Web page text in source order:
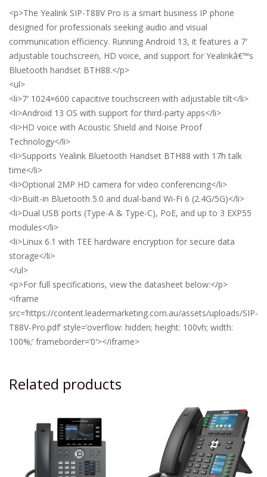
<p>The Yealink SIP-T88V Pro is a smart business IP phone
designed for professionals seeking audio and visual
communication efficiency. Running Android 13, it features a 7′
adjustable touchscreen, HD voice, and support for Yealinkâ€™s
Bluetooth handset BTH88.</p>
<ul>
<li>7′ 1024×600 capacitive touchscreen with adjustable tilt</li>
<li>Android 13 OS with support for third-party apps</li>
<li>HD voice with Acoustic Shield and Noise Proof
Technology</li>
<li>Supports Yealink Bluetooth Handset BTH88 with 17h talk
time</li>
<li>Optional 2MP HD camera for video conferencing</li>
<li>Built-in Bluetooth 5.0 and dual-band Wi-Fi 6 (2.4G/5G)</li>
<li>Dual USB ports (Type-A & Type-C), PoE, and up to 3 EXP55
modules</li>
<li>Linux 6.1 with TEE hardware encryption for secure data
storage</li>
</ul>
<p>For full specifications, view the datasheet below:</p>
<iframe
src=’https://content.leadermarketing.com.au/assets/uploads/SIP-
T88V-Pro.pdf’ style=’overflow: hidden; height: 100vh; width:
100%;’ frameborder=’0′></iframe>
Related products